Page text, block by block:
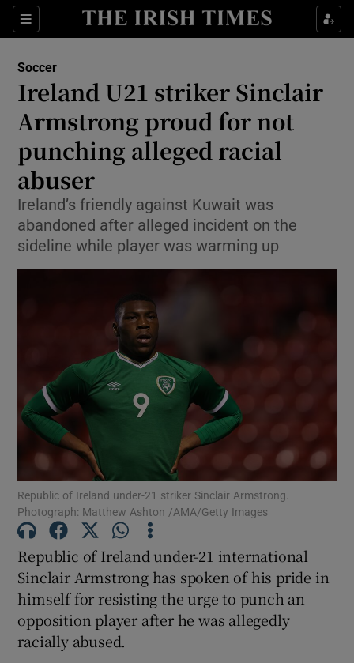
Sections
Show Property sub sections
Show Health sub sections
Show Life & Style sub sections
Show Culture sub sections
Show Environment sub sections
Show Technology sub sections
Show Motors sub sections
Soccer
Ireland U21 striker Sinclair
Armstrong proud for not
punching alleged racial
abuser
Ireland’s friendly against Kuwait was
abandoned after alleged incident on the
sideline while player was warming up
Republic of Ireland under-21 striker Sinclair Armstrong.
Photograph: Matthew Ashton /AMA/Getty Images
Republic of Ireland under-21 international
Sinclair Armstrong has spoken of his pride in
himself for resisting the urge to punch an
opposition player after he was allegedly
racially abused.